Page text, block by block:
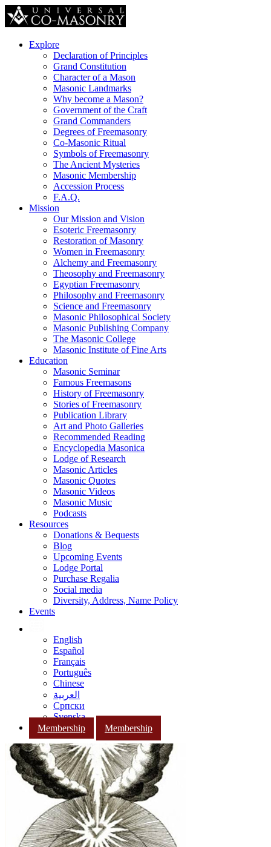
Explore
Declaration of Principles
Grand Constitution
Character of a Mason
Masonic Landmarks
Why become a Mason?
Government of the Craft
Grand Commanders
Degrees of Freemasonry
Co-Masonic Ritual
Symbols of Freemasonry
The Ancient Mysteries
Masonic Membership
Accession Process
F.A.Q.
Mission
Our Mission and Vision
Esoteric Freemasonry
Restoration of Masonry
Women in Freemasonry
Alchemy and Freemasonry
Theosophy and Freemasonry
Egyptian Freemasonry
Philosophy and Freemasonry
Science and Freemasonry
Masonic Philosophical Society
Masonic Publishing Company
The Masonic College
Masonic Institute of Fine Arts
Education
Masonic Seminar
Famous Freemasons
History of Freemasonry
Stories of Freemasonry
Publication Library
Art and Photo Galleries
Recommended Reading
Encyclopedia Masonica
Lodge of Research
Masonic Articles
Masonic Quotes
Masonic Videos
Masonic Music
Podcasts
Resources
Donations & Bequests
Blog
Upcoming Events
Lodge Portal
Purchase Regalia
Social media
Diversity, Address, Name Policy
Events
English
Español
Français
Português
Chinese
العربية
Српски
Svenska
Membership
Membership